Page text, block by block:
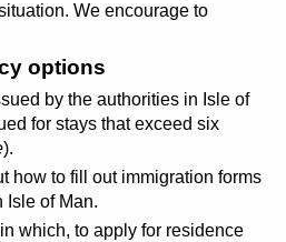
We encourage to
options
by the authorities in Isle of
for stays that exceed six
).
how to fill out immigration forms
Isle of Man.
which, to apply for residence